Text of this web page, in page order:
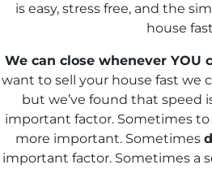
is easy, stress free, and the
house
We can close whenever YOU
want to sell your house fast we
but we’ve found that speed
important factor. Sometimes to
more important. Sometimes
important factor. Sometimes a